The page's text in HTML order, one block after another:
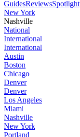
GuidesReviewsSpotlight
New York
Nashville
National
International
International
Austin
Boston
Chicago
Denver
Denver
Los Angeles
Miami
Nashville
New York
Portland